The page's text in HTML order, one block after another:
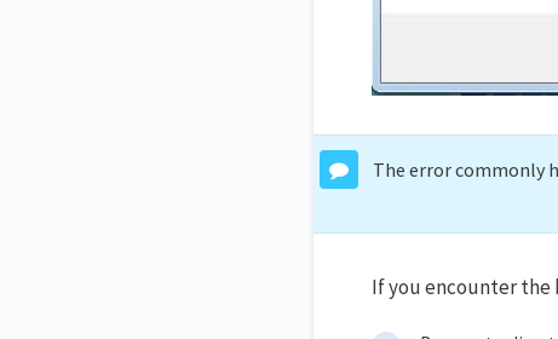
The error commonly
If you encounter the